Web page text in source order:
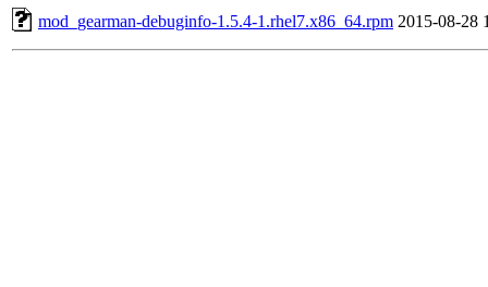
mod_gearman-debuginfo-1.5.4-1.rhel7.x86_64.rpm 2015-08-28